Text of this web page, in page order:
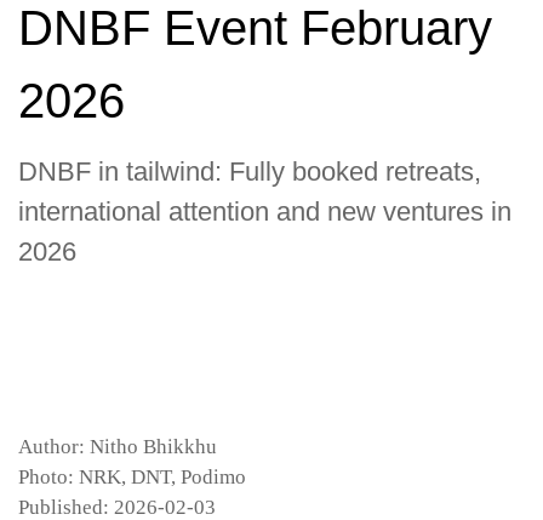
DNBF Event February
2026
DNBF in tailwind: Fully booked retreats,
international attention and new ventures in
2026
Author: Nitho Bhikkhu
Photo: NRK, DNT, Podimo
Published: 2026-02-03